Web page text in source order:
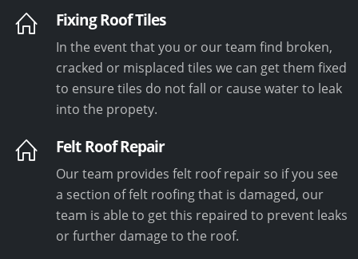
Fixing Roof Tiles
In the event that you or our team find broken,
cracked or misplaced tiles we can get them fixed
to ensure tiles do not fall or cause water to leak
into the propety.
Felt Roof Repair
Our team provides felt roof repair so if you see
a section of felt roofing that is damaged, our
team is able to get this repaired to prevent leaks
or further damage to the roof.